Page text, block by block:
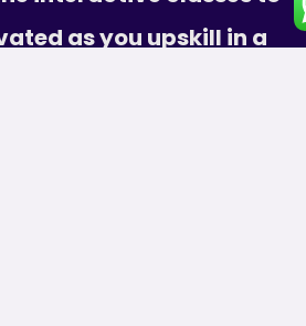
as you upskill in a